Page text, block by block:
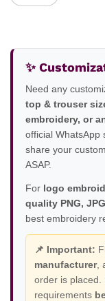
✨
Need any
top & trouser
embroidery, or
official WhatsApp
share your
ASAP.
For logo
quality PNG,
best embroidery
📌 Important:
manufacturer,
order is placed.
requirements